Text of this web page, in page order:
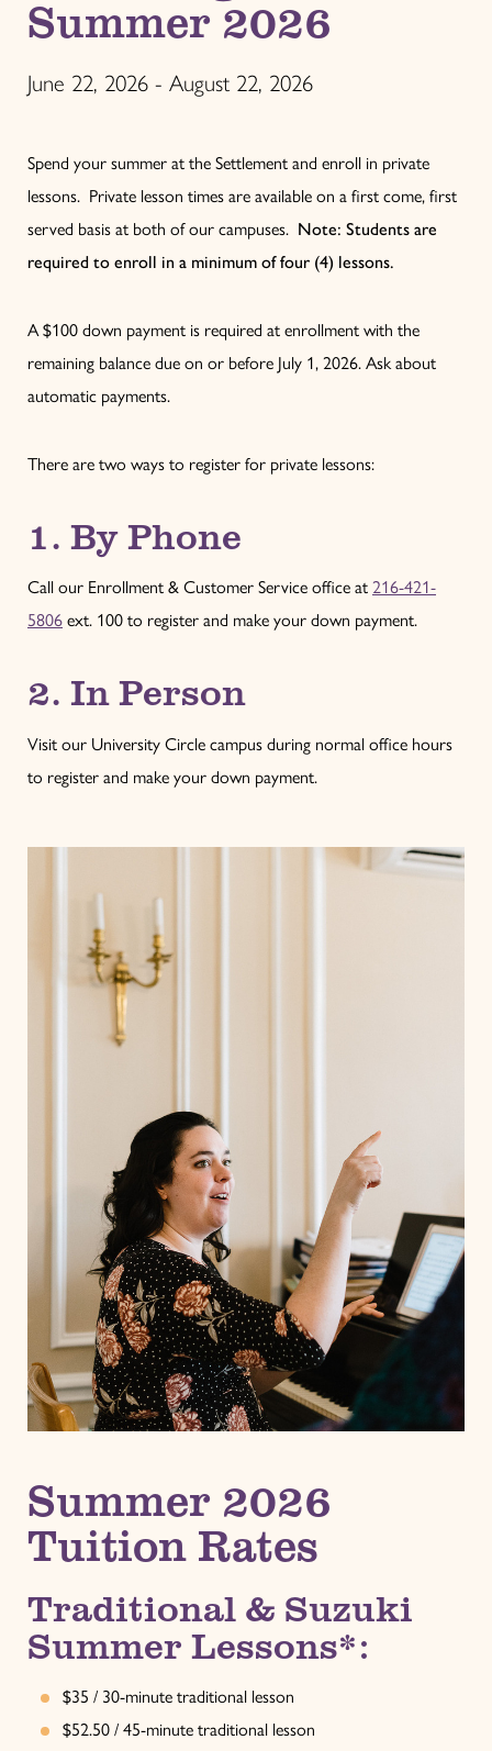
Summer 2026
June 22, 2026 - August 22, 2026
Spend your summer at the Settlement and enroll in private
lessons. Private lesson times are available on a first come, first
served basis at both of our campuses. Note: Students are
required to enroll in a minimum of four (4) lessons.
A $100 down payment is required at enrollment with the
remaining balance due on or before July 1, 2026. Ask about
automatic payments.
There are two ways to register for private lessons:
1. By Phone
Call our Enrollment & Customer Service office at 216-421-
5806 ext. 100 to register and make your down payment.
2. In Person
Visit our University Circle campus during normal office hours
to register and make your down payment.
Summer 2026
Tuition Rates
Traditional & Suzuki
Summer Lessons*:
$35 / 30-minute traditional lesson
$52.50 / 45-minute traditional lesson